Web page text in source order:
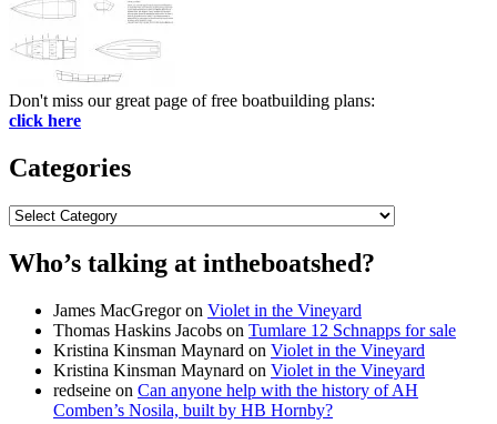
Don't miss our great page of free boatbuilding plans:
click here
Categories
Categories
Who’s talking at intheboatshed?
James MacGregoron Violet in the Vineyard
Thomas Haskins Jacobs on Tumlare 12 Schnapps for sale
Kristina Kinsman Maynard on Violet in the Vineyard
Kristina Kinsman Maynard on Violet in the Vineyard
redseine on Can anyone help with the history of AH
Comben’s Nosila, built by HB Hornby?